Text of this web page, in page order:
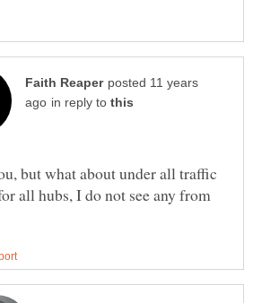
posted 11 years
in reply to
but what about under all traffic
all hubs, I do not see any from